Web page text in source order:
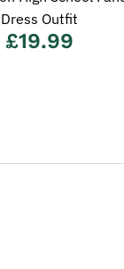
Dress Outfit
£19.99